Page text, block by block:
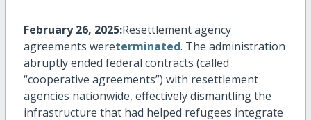
February 26, 2025:Resettlement agency
agreements wereterminated. The administration
abruptly ended federal contracts (called
“cooperative agreements”) with resettlement
agencies nationwide, effectively dismantling the
infrastructure that had helped refugees integrate